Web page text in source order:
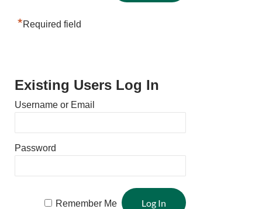
*Required field
Existing Users Log In
Username or Email
Password
Remember Me